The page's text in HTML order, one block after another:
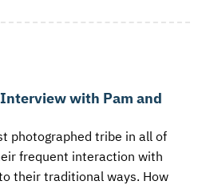
with Pam and
photographed tribe in all of
frequent interaction with
their traditional ways. How